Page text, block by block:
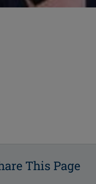
This Page